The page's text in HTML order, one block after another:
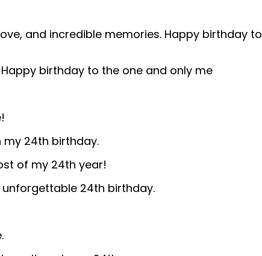
and incredible memories. Happy birthday to
birthday to the one and only me
my 24th birthday.
of my 24th year!
24th birthday.